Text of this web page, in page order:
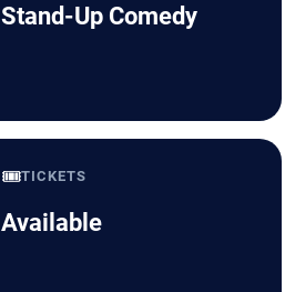
Stand-Up Comedy
🎟️TICKETS
Available